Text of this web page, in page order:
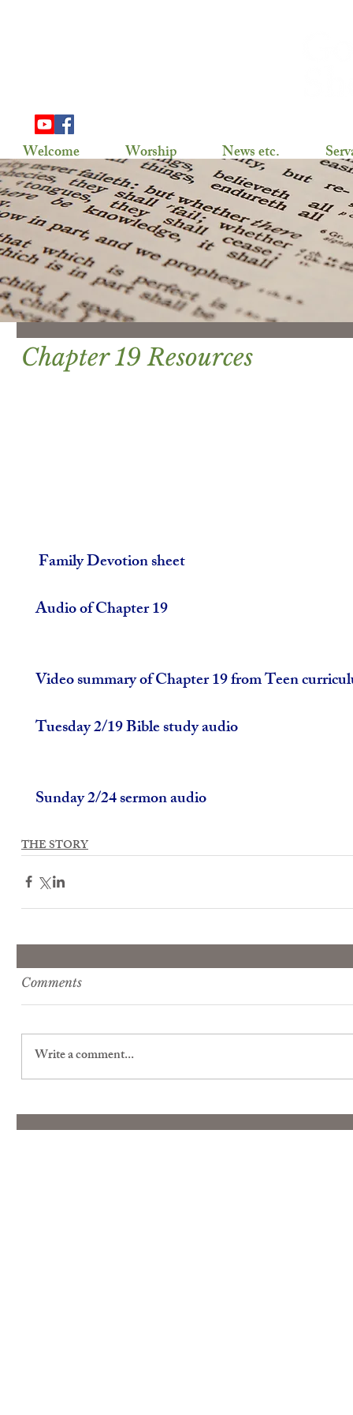
Welcome Worship News etc.
Chapter 19 Resources
Family Devotion sheet
Audio of Chapter 19
Video summary of Chapter 19 from Teen
Tuesday 2/19 Bible study audio
Sunday 2/24 sermon audio
THE STORY
Comments
Write a comment...